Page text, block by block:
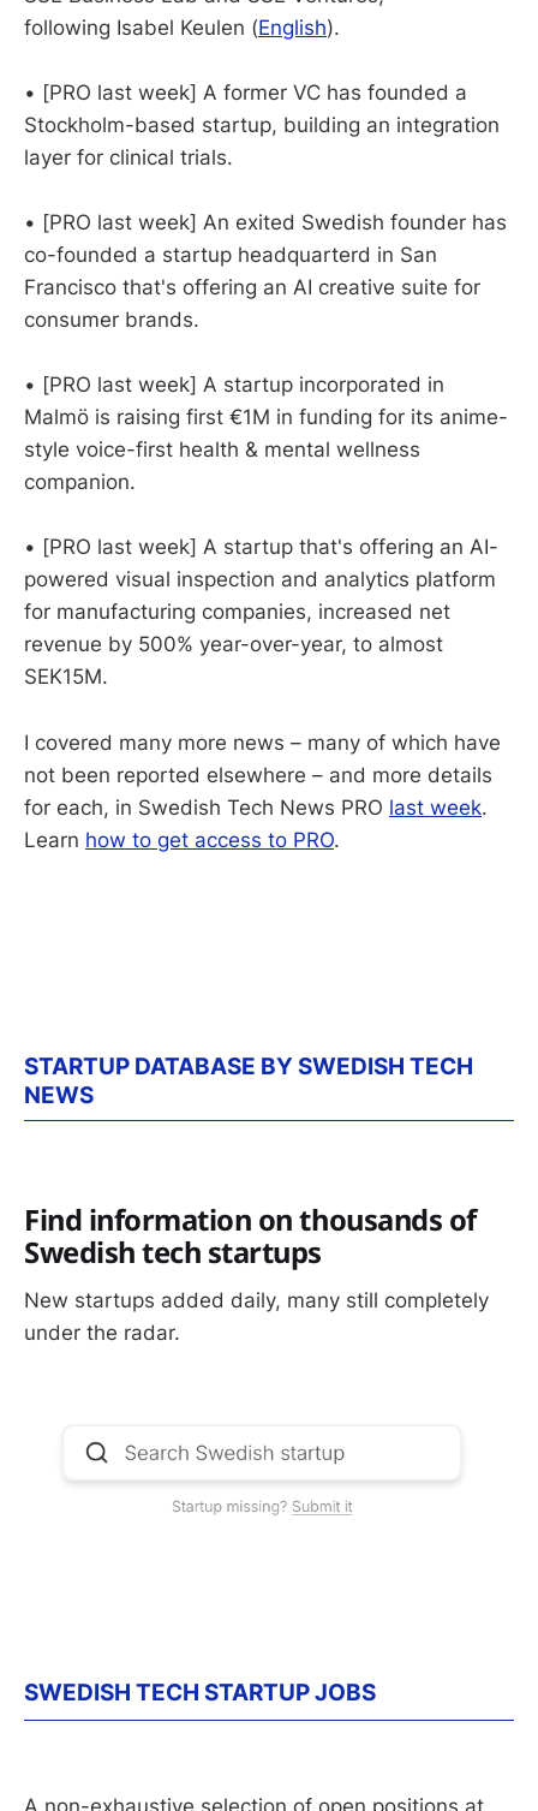
following Isabel Keulen (English).
• [PRO last week] A former VC has founded a
Stockholm-based startup, building an integration
layer for clinical trials.
• [PRO last week] An exited Swedish founder has
co-founded a startup headquarterd in San
Francisco that's offering an AI creative suite for
consumer brands.
• [PRO last week] A startup incorporated in
Malmö is raising first €1M in funding for its anime-
style voice-first health & mental wellness
companion.
• [PRO last week] A startup that's offering an AI-
powered visual inspection and analytics platform
for manufacturing companies, increased net
revenue by 500% year-over-year, to almost
SEK15M.
I covered many more news – many of which have
not been reported elsewhere – and more details
for each, in Swedish Tech News PRO last week.
Learn how to get access to PRO.
STARTUP DATABASE BY SWEDISH TECH
NEWS
Find information on thousands of
Swedish tech startups
New startups added daily, many still completely
under the radar.
SWEDISH TECH STARTUP JOBS